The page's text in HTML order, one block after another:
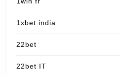
1xbet india
22bet
22bet IT